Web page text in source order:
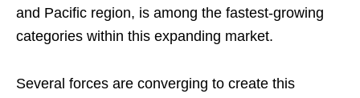
and Pacific region, is among the fastest-growing
categories within this expanding market.
Several forces are converging to create this